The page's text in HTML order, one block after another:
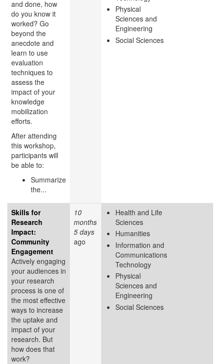
and done, how
do you know it
worked? Go
beyond the
anecdote and
learn to use
evaluation
techniques to
assess the
impact of your
knowledge
mobilization
efforts.
After attending
this workshop,
participants will
be able to:
Summarize
the...
Physical
Sciences and
Engineering
Social Sciences
Skills for
Research
Impact:
Community
Engagement
Actively engaging
your audiences in
your research
process is one of
the most effective
ways to increase
the uptake and
impact of your
research. But
how does that
work?
10
months
5 days
ago
Health and Life
Sciences
Humanities
Information and
Communications
Technology
Physical
Sciences and
Engineering
Social Sciences